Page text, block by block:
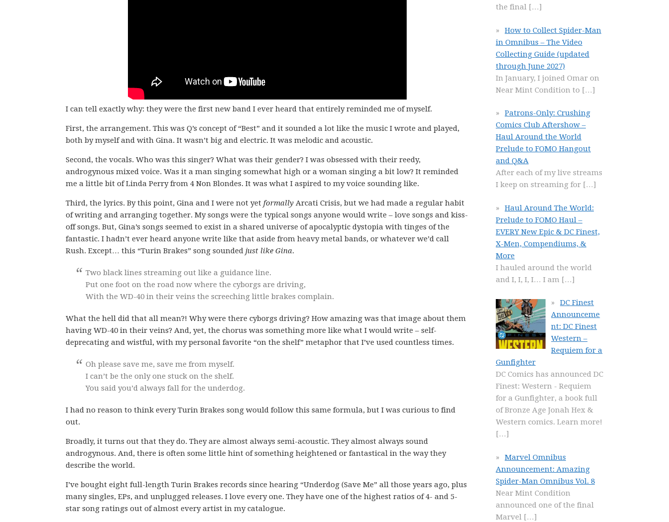
I can tell exactly why: they were the first new band I ever heard that entirely reminded me of myself.
First, the arrangement. This was Q’s concept of “Best” and it sounded a lot like the music I wrote and played,
both by myself and with Gina. It wasn’t big and electric. It was melodic and acoustic.
Second, the vocals. Who was this singer? What was their gender? I was obsessed with their reedy,
androgynous mixed voice. Was it a man singing somewhat high or a woman singing a bit low? It reminded
me a little bit of Linda Perry from 4 Non Blondes. It was what I aspired to my voice sounding like.
Third, the lyrics. By this point, Gina and I were not yet formally Arcati Crisis, but we had made a regular habit
of writing and arranging together. My songs were the typical songs anyone would write – love songs and kiss-
off songs. But, Gina’s songs seemed to exist in a shared universe of apocalyptic dystopia with tinges of the
fantastic. I hadn’t ever heard anyone write like that aside from heavy metal bands, or whatever we’d call
Rush. Except… this “Turin Brakes” song sounded just like Gina.
Two black lines streaming out like a guidance line.
Put one foot on the road now where the cyborgs are driving,
With the WD-40 in their veins the screeching little brakes complain.
What the hell did that all mean?! Why were there cyborgs driving? How amazing was that image about them
having WD-40 in their veins? And, yet, the chorus was something more like what I would write – self-
deprecating and wistful, with my personal favorite “on the shelf” metaphor that I’ve used countless times.
Oh please save me, save me from myself.
I can’t be the only one stuck on the shelf.
You said you’d always fall for the underdog.
I had no reason to think every Turin Brakes song would follow this same formula, but I was curious to find
out.
Broadly, it turns out that they do. They are almost always semi-acoustic. They almost always sound
androgynous. And, there is often some little hint of something heightened or fantastical in the way they
describe the world.
I’ve bought eight full-length Turin Brakes records since hearing “Underdog (Save Me” all those years ago, plus
many singles, EPs, and unplugged releases. I love every one. They have one of the highest ratios of 4- and 5-
star song ratings out of almost every artist in my catalogue.
the final […]
How to Collect Spider-Man
in Omnibus – The Video
Collecting Guide (updated
through June 2027)
In January, I joined Omar on
Near Mint Condition to […]
Patrons-Only: Crushing
Comics Club Aftershow –
Haul Around the World
Prelude to FOMO Hangout
and Q&A
After each of my live streams
I keep on streaming for […]
Haul Around The World:
Prelude to FOMO Haul –
EVERY New Epic & DC Finest,
X-Men, Compendiums, &
More
I hauled around the world
and I, I, I, I… I am […]
DC Finest
Announceme
nt: DC Finest
Western –
Requiem for a
Gunfighter
DC Comics has announced DC
Finest: Western - Requiem
for a Gunfighter, a book full
of Bronze Age Jonah Hex &
Western comics. Learn more!
[…]
Marvel Omnibus
Announcement: Amazing
Spider-Man Omnibus Vol. 8
Near Mint Condition
announced one of the final
Marvel […]